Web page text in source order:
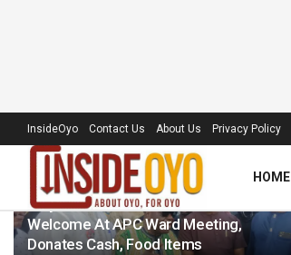
LATEST TRENDING Filter
‘Royal Umbrella’ Receives Warm
Welcome At APC Ward Meeting,
Donates Cash, Food Items
InsideOyo Contact Us About Us Privacy Policy
HOME